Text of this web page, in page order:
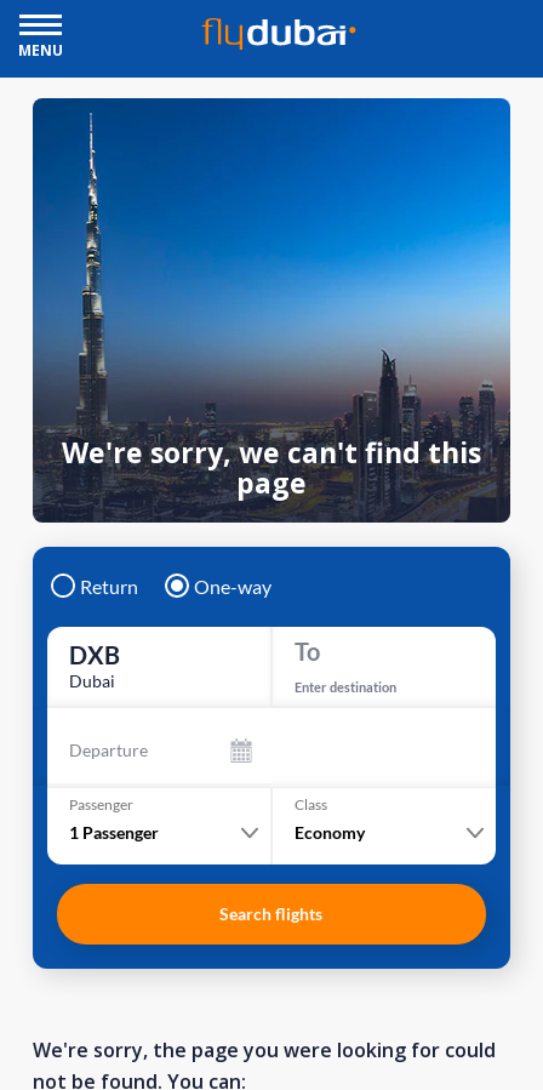
MENU
We're sorry, we can't find this
page
Return One-way
DXB
Dubai
To
Enter destination
Departure
Passenger
1 Passenger
Class
Economy
Search flights
We're sorry, the page you were looking for could
not be found. You can: